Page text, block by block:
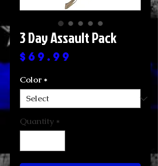
3 Day Assault Pack
$69.99
Color *
Quantity *